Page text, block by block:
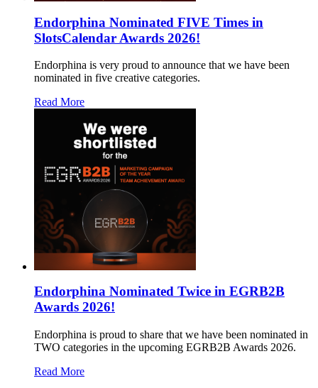
Endorphina Nominated FIVE Times in
SlotsCalendar Awards 2026!
Endorphina is very proud to announce that we have been
nominated in five creative categories.
Read More
Endorphina Nominated Twice in EGRB2B
Awards 2026!
Endorphina is proud to share that we have been nominated in
TWO categories in the upcoming EGRB2B Awards 2026.
Read More